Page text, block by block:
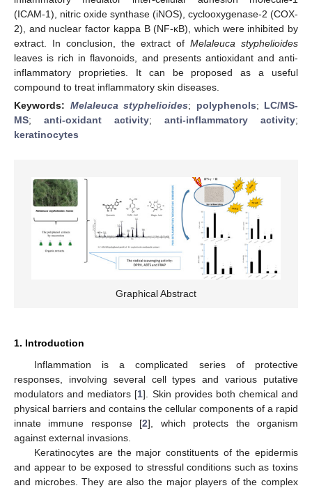
(ICAM-1), nitric oxide synthase (iNOS), cyclooxygenase-2 (COX-
2), and nuclear factor kappa B (NF-κB), which were inhibited by
extract. In conclusion, the extract of Melaleuca styphelioides
leaves is rich in flavonoids, and presents antioxidant and anti-
inflammatory proprieties. It can be proposed as a useful
compound to treat inflammatory skin diseases.
Keywords: Melaleuca styphelioides; polyphenols; LC/MS-
MS; anti-oxidant activity; anti-inflammatory activity;
keratinocytes
Graphical Abstract
1. Introduction
Inflammation is a complicated series of protective
responses, involving several cell types and various putative
modulators and mediators [1]. Skin provides both chemical and
physical barriers and contains the cellular components of a rapid
innate immune response [2], which protects the organism
against external invasions.
Keratinocytes are the major constituents of the epidermis
and appear to be exposed to stressful conditions such as toxins
and microbes. They are also the major players of the complex